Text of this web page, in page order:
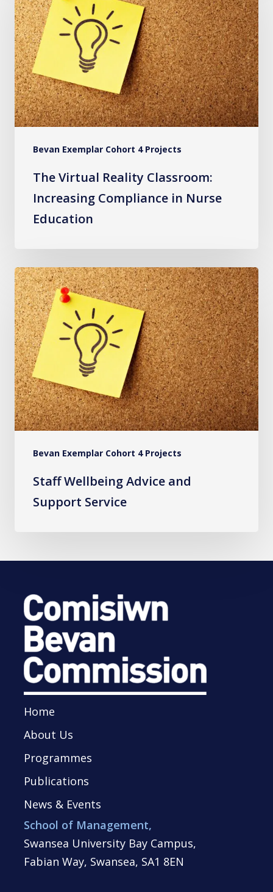
Bevan Exemplar Cohort 4 Projects
Reality
Classroom:
Increasing
Compliance
in
Nurse
Education
The Virtual Reality Classroom:
Increasing Compliance in Nurse
Education
Bevan Exemplar Cohort 4 Projects
Staff
Wellbeing
Advice
and
Support
Service
Staff Wellbeing Advice and
Support Service
Home
About Us
Programmes
Publications
News & Events
School of Management,
Swansea University Bay Campus,
Fabian Way, Swansea, SA1 8EN